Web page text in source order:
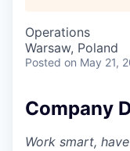
Operations
Warsaw, Poland
Posted on May 21,
Company
Work smart,